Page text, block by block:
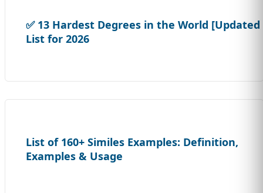
✅ 13 Hardest Degrees in the World [Updated
List for 2026
List of 160+ Similes Examples: Definition,
Examples & Usage